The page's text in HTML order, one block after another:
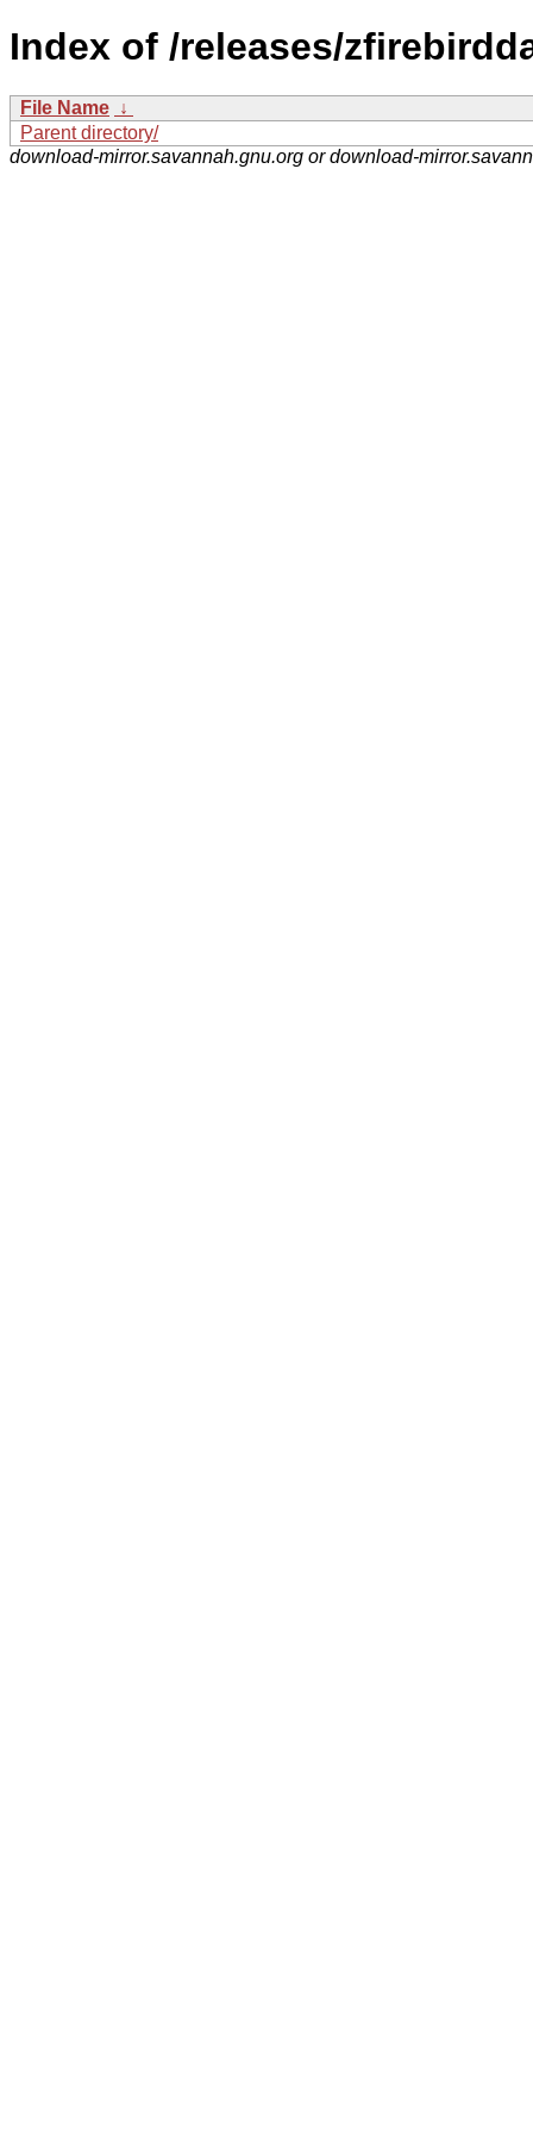
Index of /releases/
File Name ↓
Parent directory/
download-mirror.savannah.gnu.org or download-